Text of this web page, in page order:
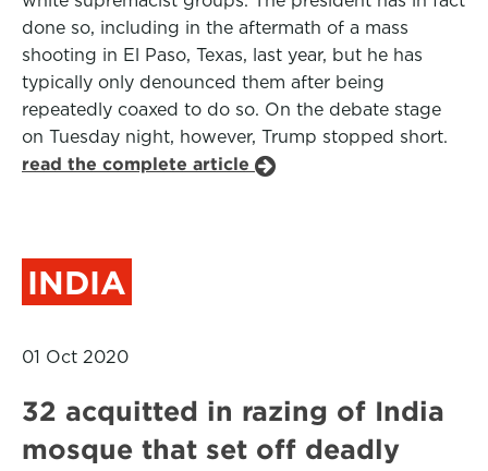
done so, including in the aftermath of a mass
shooting in El Paso, Texas, last year, but he has
typically only denounced them after being
repeatedly coaxed to do so. On the debate stage
on Tuesday night, however, Trump stopped short.
read the complete article
INDIA
01 Oct 2020
32 acquitted in razing of India
mosque that set off deadly